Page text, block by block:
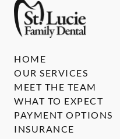
HOME
OUR SERVICES
MEET THE TEAM
WHAT TO EXPECT
PAYMENT OPTIONS
INSURANCE